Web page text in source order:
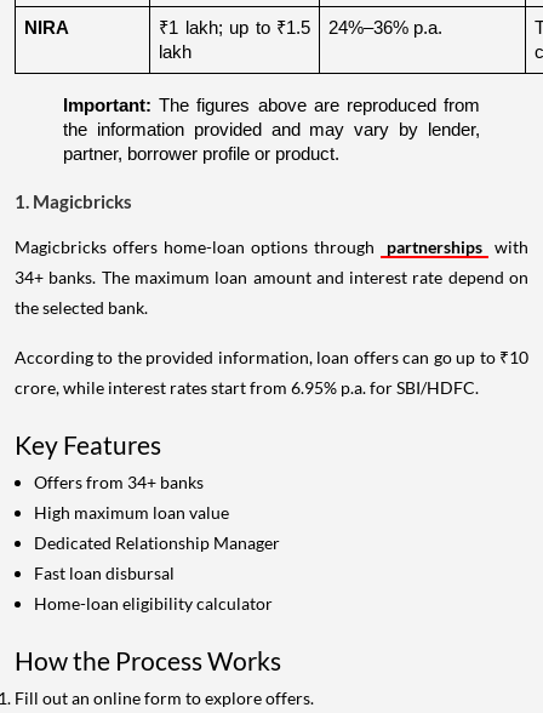
NIRA
₹1 lakh; up to ₹1.5
lakh
24%–36% p.a.
Important: The figures above are reproduced from
the information provided and may vary by lender,
partner, borrower profile or product.
1. Magicbricks
Magicbricks offers home-loan options through partnerships with
34+ banks. The maximum loan amount and interest rate depend on
the selected bank.
According to the provided information, loan offers can go up to ₹10
crore, while interest rates start from 6.95% p.a. for SBI/HDFC.
Key Features
Offers from 34+ banks
High maximum loan value
Dedicated Relationship Manager
Fast loan disbursal
Home-loan eligibility calculator
How the Process Works
Fill out an online form to explore offers.